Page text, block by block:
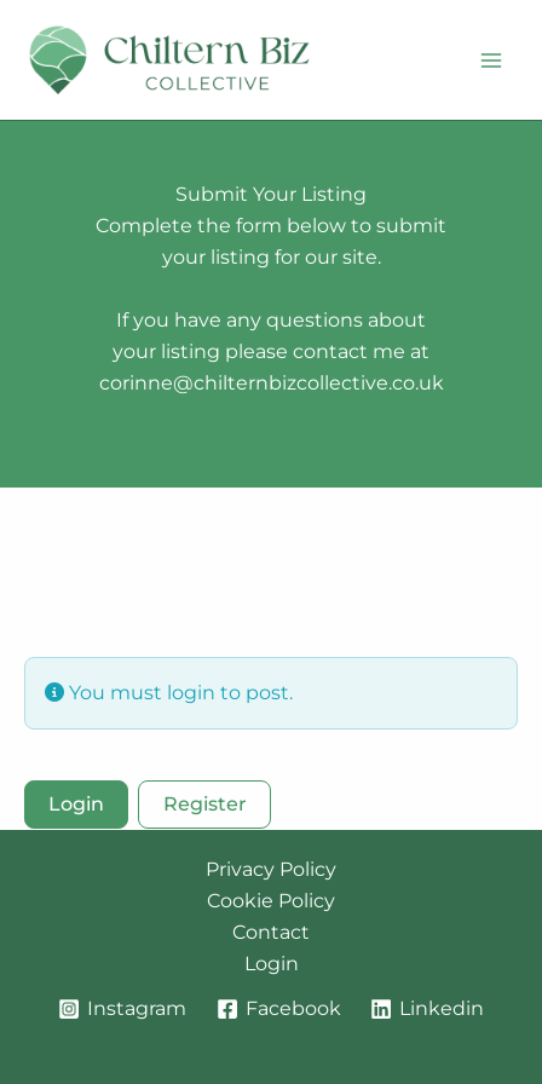
content
Submit Your Listing
Complete the form below to submit
your listing for our site.
If you have any questions about
your listing please contact me at
corinne@chilternbizcollective.co.uk
You must login to post.
Login Register
Privacy Policy
Cookie Policy
Contact
Login
Instagram
Facebook Linkedin